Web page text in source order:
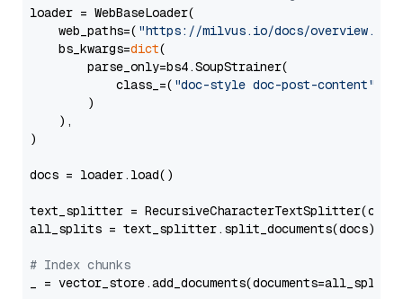
loader = WebBaseLoader(
    web_paths=(
"https://milvus.io/docs/overview.md"
    bs_kwargs=
dict(
        parse_only=bs4.SoupStrainer(
            class_=(
"doc-style doc-post-content"
        )
    ),
)
docs = loader.load()
text_splitter =
all_splits = text_splitter.split_documents(docs)
# Index chunks
_ = vector_store.add_documents(documents=all_splits)